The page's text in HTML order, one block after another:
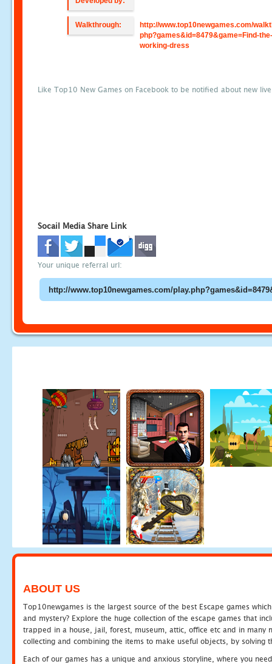
Walkthrough:
http://www.top10newgames.com/
php?games&id=8479&game=Find-
working-dress
Like Top10 New Games on Facebook to be notified about new
Socail Media Share Link
Your unique referral url:
ABOUT US
Top10newgames is the largest source of the best Escape games
and mystery? Explore the huge collection of the escape games that
trapped in a house, jail, forest, museum, attic, office etc and in many
collecting and combining the items to make useful objects, by solving
Each of our games has a unique and anxious storyline, where you